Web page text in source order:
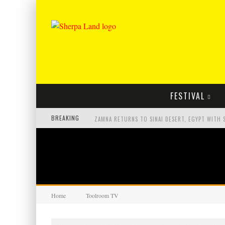
FESTIVAL
BREAKING
Home Toolroom TV